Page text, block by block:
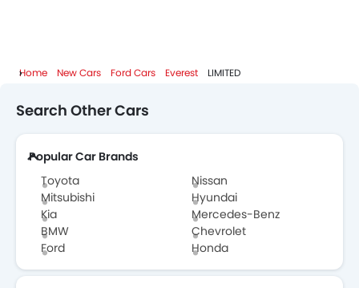
Home New Cars Ford Cars Everest LIMITED
Search Other Cars
Popular Car Brands
Toyota
Nissan
Mitsubishi
Hyundai
Kia
Mercedes-Benz
BMW
Chevrolet
Ford
Honda